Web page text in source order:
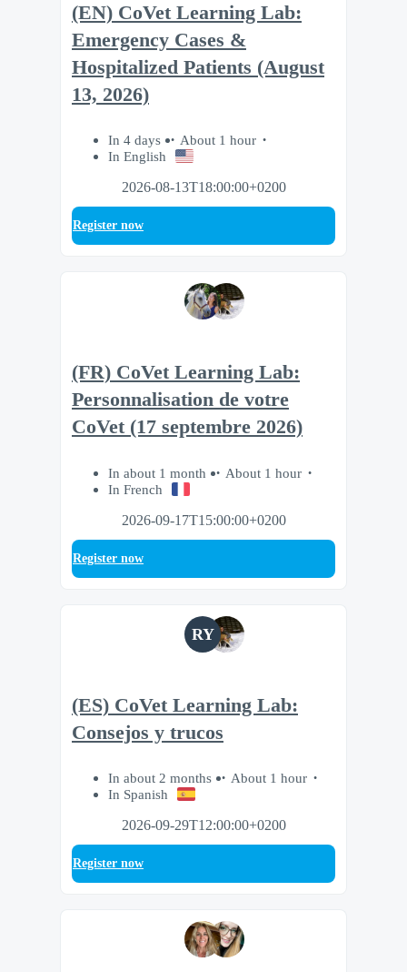
(EN) CoVet Learning Lab:
Emergency Cases &
Hospitalized Patients (August
13, 2026)
In 4 days
About 1 hour
In English
2026-08-13T18:00:00+0200
Register now
(FR) CoVet Learning Lab:
Personnalisation de votre
CoVet (17 septembre 2026)
In about 1 month
About 1 hour
In French
2026-09-17T15:00:00+0200
Register now
RY
(ES) CoVet Learning Lab:
Consejos y trucos
In about 2 months
About 1 hour
In Spanish
2026-09-29T12:00:00+0200
Register now